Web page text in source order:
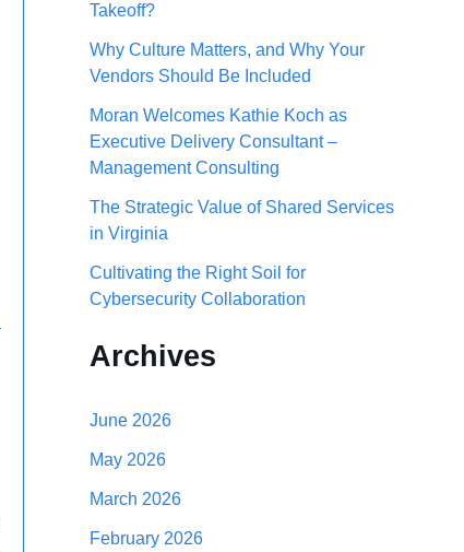
r
:
Takeoff?
Why Culture Matters, and Why Your
Vendors Should Be Included
Moran Welcomes Kathie Koch as
Executive Delivery Consultant –
Management Consulting
The Strategic Value of Shared Services
in Virginia
Cultivating the Right Soil for
Cybersecurity Collaboration
Archives
June 2026
May 2026
March 2026
February 2026